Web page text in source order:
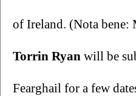
Torrin Ryan will be
Fearghail for a few